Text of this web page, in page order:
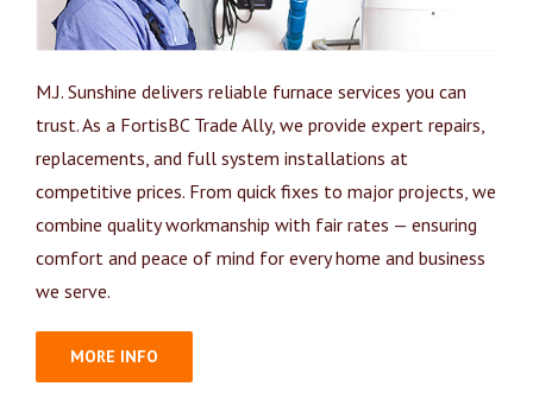
M.J. Sunshine delivers reliable furnace services you can
trust. As a FortisBC Trade Ally, we provide expert repairs,
replacements, and full system installations at
competitive prices. From quick fixes to major projects, we
combine quality workmanship with fair rates — ensuring
comfort and peace of mind for every home and business
we serve.
MORE INFO